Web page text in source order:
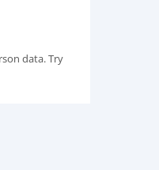
data. Try